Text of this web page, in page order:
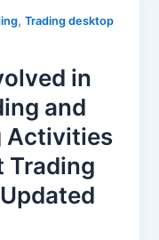
,Trading desktop
in
and
Activities
Trading